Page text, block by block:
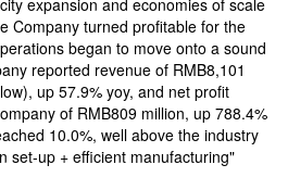
Company turned profitable for the
began to move onto a sound
reported revenue of RMB8,101
up 57.9% yoy, and net profit
of RMB809 million, up 788.4%
10.0%, well above the industry
set-up + efficient manufacturing"